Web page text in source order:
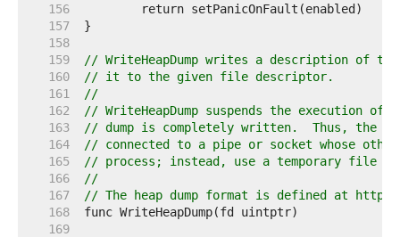
   156
   157
   158
   159
// WriteHeapDump writes a description of
   160
// it to the given file descriptor.
   161
//
   162
// WriteHeapDump suspends the execution
   163
// dump is completely written.  Thus, the
   164
// connected to a pipe or socket whose
   165
// process; instead, use a temporary file or
   166
//
   167
// The heap dump format is defined at
   168
   169